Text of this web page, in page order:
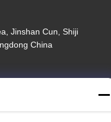
Jinshan Cun, Shiji
China